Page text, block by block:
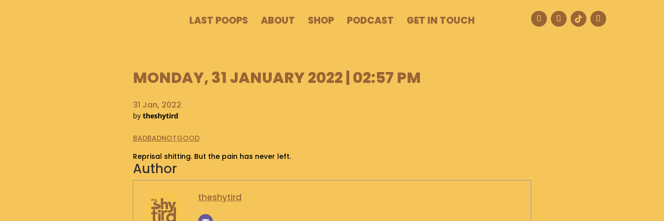
LAST POOPS ABOUT SHOP PODCAST GET IN TOUCH
MONDAY, 31 JANUARY 2022 | 02:57 PM
31 Jan, 2022
by theshytird
BADBADNOTGOOD
Reprisal shitting. But the pain has never left.
Author
theshytird